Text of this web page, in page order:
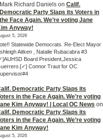
Mark Richard Daniels on Calif.
Democratic Party Slaps its Voters in
the Face Again. We’re voting Jane
Anyway!
5, 2026
Statewide Democrats. Re-Elect Mayor
Aitken , Natalie Rubacabra #3
Board President,Jessica
Connor Traut for OC
Democratic Party Slaps its
in the Face Again. We’re voting
Kim Anyway! | Local OC News on
Democratic Party Slaps its
in the Face Again. We’re voting
Kim Anyway!
5, 2026